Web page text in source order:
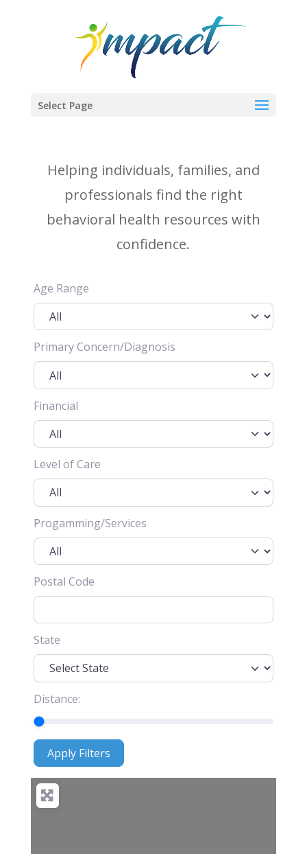
Select Page
Helping individuals, families, and
professionals find the right
behavioral health resources with
confidence.
Age Range
Primary Concern/Diagnosis
Financial
Level of Care
Progamming/Services
Postal Code
State
Distance:
Apply FiltersApply Filters